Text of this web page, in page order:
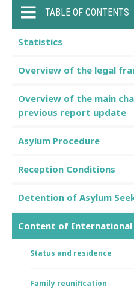
TABLE OF CONTENTS
Statistics
Overview of the legal
Overview of the main
previous report update
Asylum Procedure
Reception Conditions
Detention of Asylum
Content of
Status and residence
Family reunification